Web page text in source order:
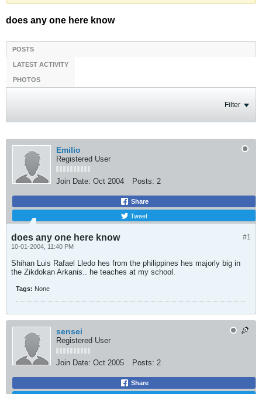
does any one here know
POSTS
LATEST ACTIVITY
PHOTOS
Filter
Emilio
Registered User
Join Date: Oct 2004 Posts: 2
Share
Tweet
#1
does any one here know
10-01-2004, 11:40 PM
Shihan Luis Rafael Lledo hes from the philippines hes majorly big in
the Zikdokan Arkanis.. he teaches at my school.
Tags: None
sensei
Registered User
Join Date: Oct 2005 Posts: 2
Share